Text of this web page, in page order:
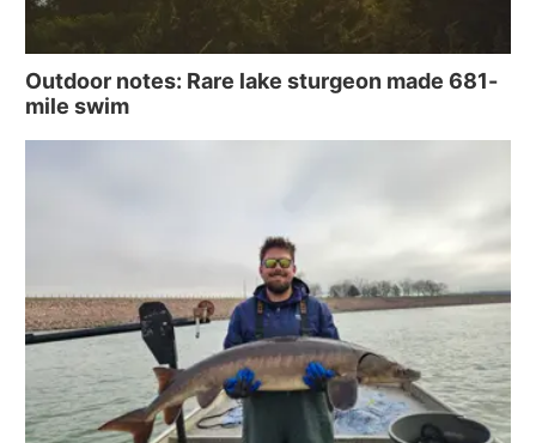
Advertise
Northeast
River Country
Sandhills
Southeast
Outdoor notes: Rare lake sturgeon made 681-
mile swim